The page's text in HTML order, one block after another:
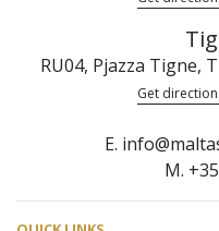
RU04, Pjazza Tigne,
Get
E.
M.